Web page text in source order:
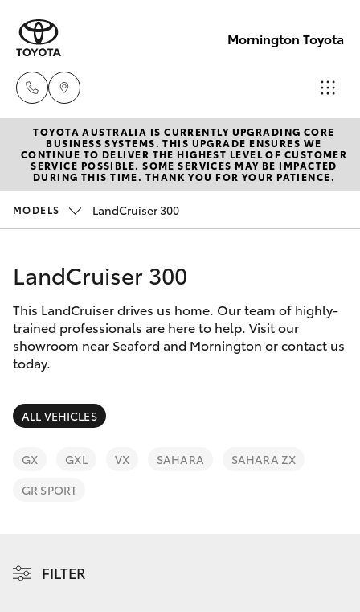
Mornington Toyota
Sales
03 5906
8690
Parts
New Vehicles
Hatch & Sedans
Corolla Hatch
Camry
Corolla Sedan
SUVs & 4WDs
RAV4
bZ4X
Pre-Owned Vehicles
Special Offers
Service
Parts & Accessories
Finance & Insurance
Fleet
Personalise
Contact
TOYOTA AUSTRALIA IS CURRENTLY UPGRADING CORE
BUSINESS SYSTEMS. THIS UPGRADE ENSURES WE
CONTINUE TO DELIVER THE HIGHEST LEVEL OF CUSTOMER
SERVICE POSSIBLE. SOME SERVICES MAY BE IMPACTED
DURING THIS TIME. THANK YOU FOR YOUR PATIENCE.
MODELS LandCruiser 300
LandCruiser 300
This LandCruiser drives us home. Our team of highly-
trained professionals are here to help. Visit our
showroom near Seaford and Mornington or contact us
today.
ALL VEHICLES
GX GXL VX SAHARA
SAHARA ZX
GR SPORT
FILTER